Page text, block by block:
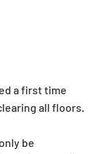
a first time
all floors.
be